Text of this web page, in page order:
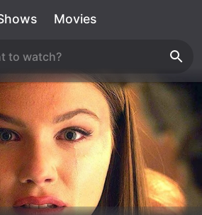
Movies